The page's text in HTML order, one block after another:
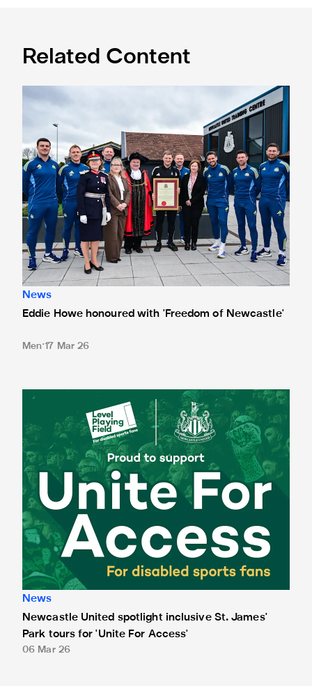
Related Content
Eddie Howe honoured with 'Freedom of Newcastle'
News
Eddie Howe honoured with 'Freedom of Newcastle'
Men 17 Mar 26
Newcastle United spotlight inclusive St. James' Park tours
News
Newcastle United spotlight inclusive St. James'
Park tours for 'Unite For Access'
06 Mar 26